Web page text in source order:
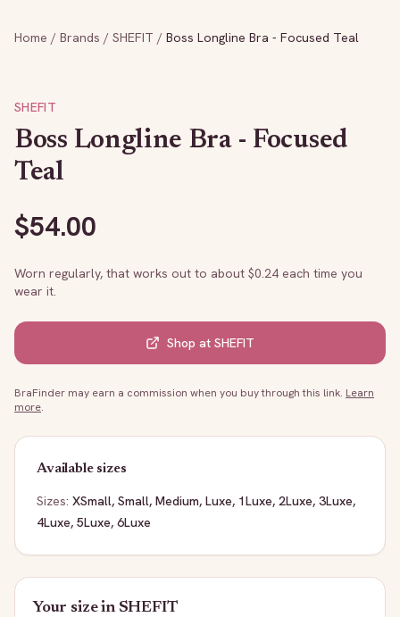
Home / Brands / SHEFIT / Boss Longline Bra - Focused Teal
SHEFIT
Boss Longline Bra - Focused
Teal
$54.00
Worn regularly, that works out to about $0.24 each time you
wear it.
Shop at SHEFIT
BraFinder may earn a commission when you buy through this link. Learn
more.
Available sizes
Sizes: XSmall, Small, Medium, Luxe, 1Luxe, 2Luxe, 3Luxe,
4Luxe, 5Luxe, 6Luxe
Your size inSHEFIT